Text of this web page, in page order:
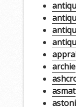
archie
asmat